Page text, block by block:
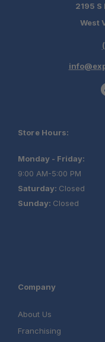
2195
West
Store Hours:
Monday - Friday:
9:00 AM-5:00 PM
Saturday: Closed
Sunday: Closed
Company
About Us
Franchising